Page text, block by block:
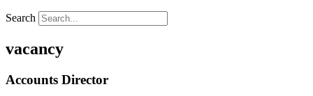
Search
vacancy
Accounts Director